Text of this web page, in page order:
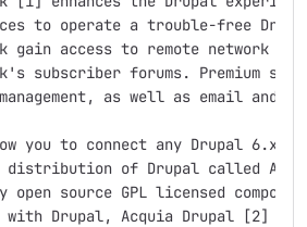
to operate a trouble-free
gain access to remote network
subscriber forums. Premium
as well as email and
you to connect any Drupal 6.x
distribution of Drupal called
open source GPL licensed
Drupal, Acquia Drupal [2]